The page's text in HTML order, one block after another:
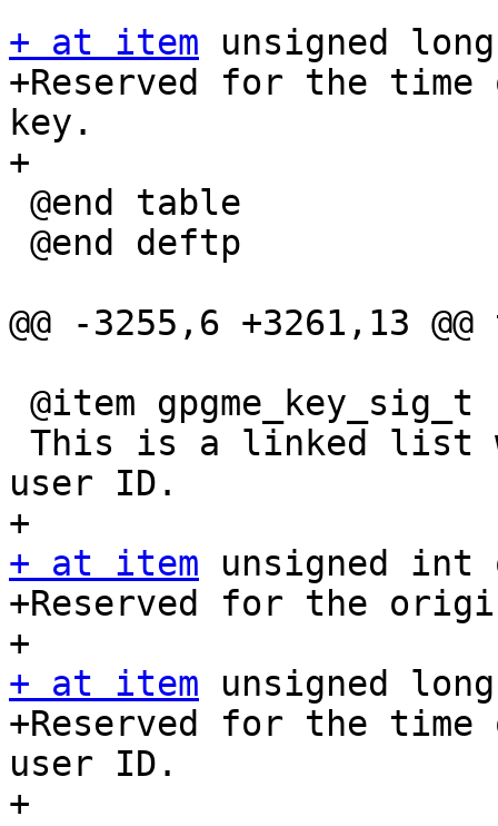
+ at item unsigned
+Reserved for the
key.
+
@@ -3255,6 +3261,13
user ID.
+ at item unsigned
+Reserved for the
+ at item unsigned
+Reserved for the
user ID.
+